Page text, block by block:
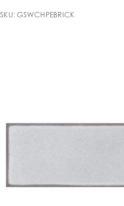
SKU: GSWCHPEBRICK